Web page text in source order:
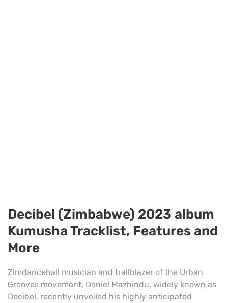
Decibel (Zimbabwe) 2023 album
Kumusha Tracklist, Features and
More
Zimdancehall musician and trailblazer of the Urban
Grooves movement, Daniel Mazhindu, widely known as
Decibel, recently unveiled his highly anticipated